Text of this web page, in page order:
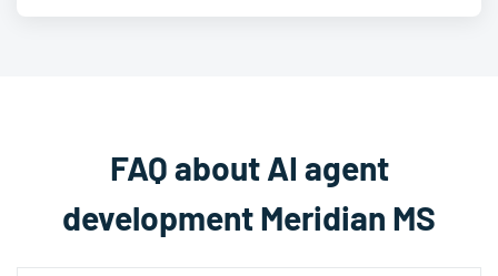
FAQ about AI agent
development Meridian MS